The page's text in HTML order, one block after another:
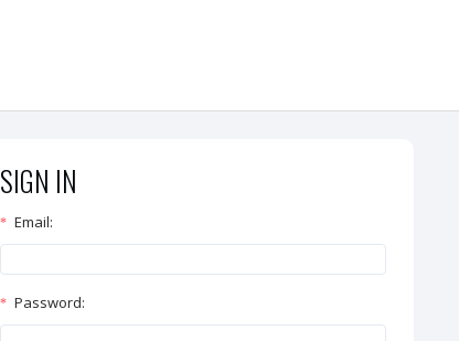
SIGN IN
Email:
Password: